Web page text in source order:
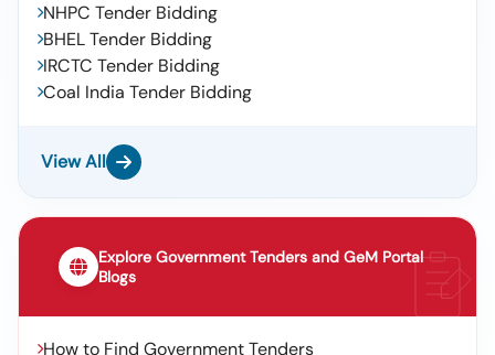
NHPC Tender Bidding
BHEL Tender Bidding
IRCTC Tender Bidding
Coal India Tender Bidding
View All
Explore Government Tenders and GeM Portal
Blogs
How to Find Government Tenders